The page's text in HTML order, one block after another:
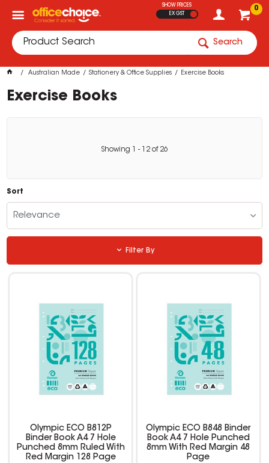
0
SHOW PRICES
EX GST
Search
Australian Made Stationery & Office Supplies Exercise Books
Exercise Books
Showing - 12 of 26
Sort
Relevance
Filter By
Olympic ECO B812P
Binder Book A4 7 Hole
Punched 8mm Ruled With
Red Margin 128 Page
Olympic ECO B848 Binder
Book A4 7 Hole Punched
8mm With Red Margin 48
Page